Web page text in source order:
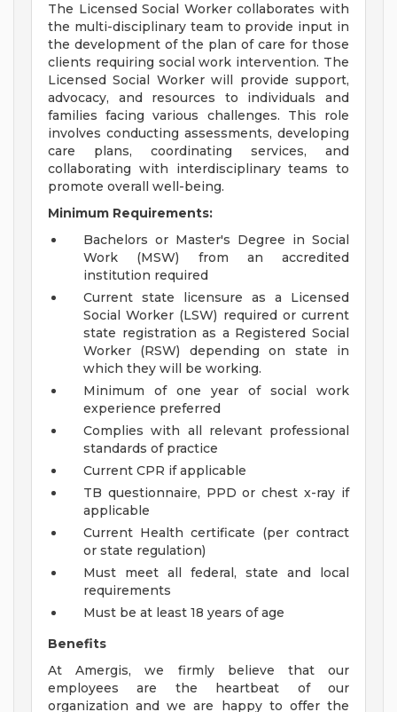
The Licensed Social Worker collaborates with
the multi-disciplinary team to provide input in
the development of the plan of care for those
clients requiring social work intervention. The
Licensed Social Worker will provide support,
advocacy, and resources to individuals and
families facing various challenges. This role
involves conducting assessments, developing
care plans, coordinating services, and
collaborating with interdisciplinary teams to
promote overall well-being.
Minimum Requirements:
Bachelors or Master's Degree in Social
Work (MSW) from an accredited
institution required
Current state licensure as a Licensed
Social Worker (LSW) required or current
state registration as a Registered Social
Worker (RSW) depending on state in
which they will be working.
Minimum of one year of social work
experience preferred
Complies with all relevant professional
standards of practice
Current CPR if applicable
TB questionnaire, PPD or chest x-ray if
applicable
Current Health certificate (per contract
or state regulation)
Must meet all federal, state and local
requirements
Must be at least 18 years of age
Benefits
At Amergis, we firmly believe that our
employees are the heartbeat of our
organization and we are happy to offer the